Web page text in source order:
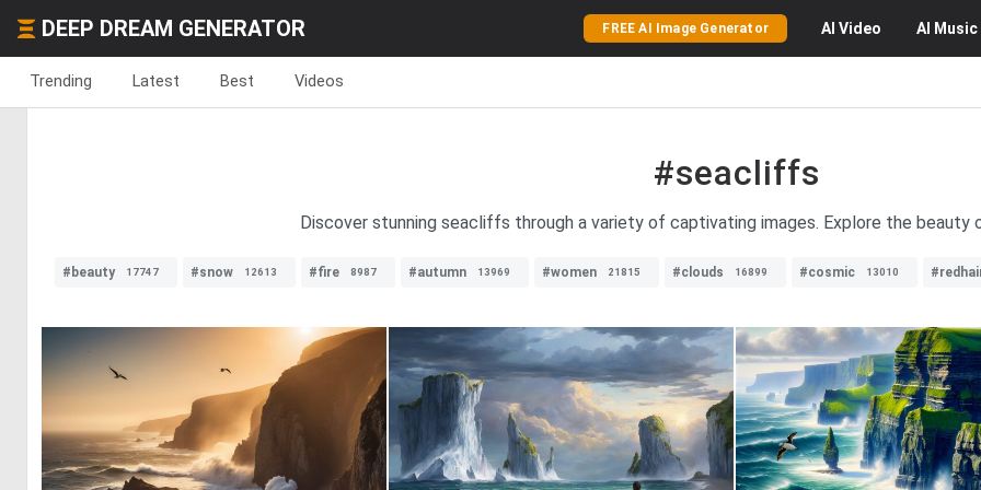
DEEP DREAM GENERATOR FREE AI Image Generator AI Video AI Music
Trending Latest Best Videos
#seacliffs
Discover stunning seacliffs through a variety of captivating images. Explore the beauty
#beauty 17747 #snow 12613 #fire 8987 #autumn 13969 #women 21815 #clouds 16899 #cosmic 13010